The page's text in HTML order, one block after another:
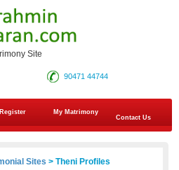
Site
90471 44744
My Matrimony
Contact Us
Sites > Theni Profiles